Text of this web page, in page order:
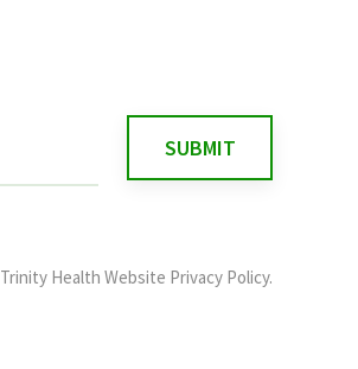
Trinity Health Website Privacy Policy.